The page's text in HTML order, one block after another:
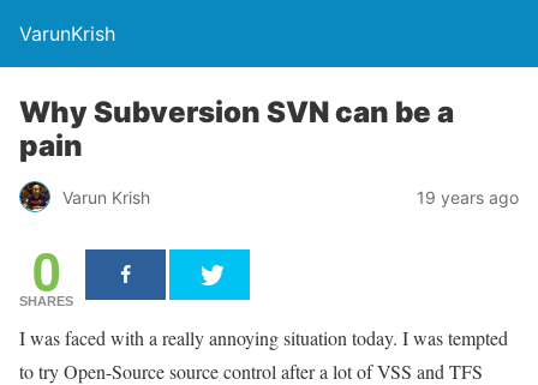
VarunKrish
Why Subversion SVN can be a
pain
Varun Krish 19 years ago
0
SHARES
I was faced with a really annoying situation today. I was tempted
to try Open-Source source control after a lot of VSS and TFS